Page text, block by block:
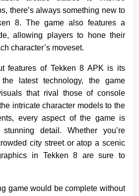
there’s always something new to
8. The game also features a
allowing players to hone their
character’s moveset.
features of Tekken 8 APK is its
latest technology, the game
that rival those of console
intricate character models to the
every aspect of the game is
detail. Whether you’re
city street or atop a scenic
in Tekken 8 are sure to
game would be complete without